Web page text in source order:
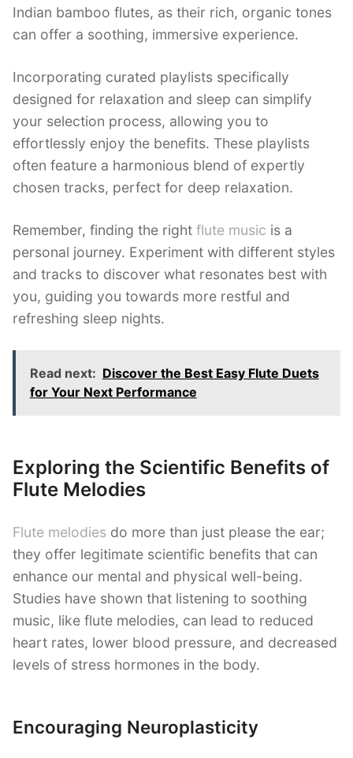
Indian bamboo flutes, as their rich, organic tones
can offer a soothing, immersive experience.
Incorporating curated playlists specifically
designed for relaxation and sleep can simplify
your selection process, allowing you to
effortlessly enjoy the benefits. These playlists
often feature a harmonious blend of expertly
chosen tracks, perfect for deep relaxation.
Remember, finding the right flute music is a
personal journey. Experiment with different styles
and tracks to discover what resonates best with
you, guiding you towards more restful and
refreshing sleep nights.
Read next: Discover the Best Easy Flute Duets
for Your Next Performance
Exploring the Scientific Benefits of
Flute Melodies
Flute melodies do more than just please the ear;
they offer legitimate scientific benefits that can
enhance our mental and physical well-being.
Studies have shown that listening to soothing
music, like flute melodies, can lead to reduced
heart rates, lower blood pressure, and decreased
levels of stress hormones in the body.
Encouraging Neuroplasticity